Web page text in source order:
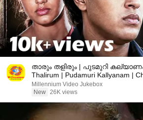
താരും തളിരും | പുടമുറി കല്യാണം
Thalirum | Pudamuri Kallyanam |
| Chithra
Millennium Video Jukebox
New 26K views